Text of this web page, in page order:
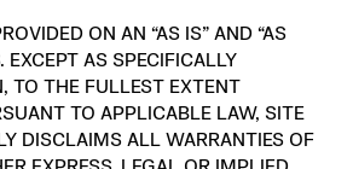
ON AN “AS IS” AND “AS
EXCEPT AS SPECIFICALLY
TO THE FULLEST EXTENT
TO APPLICABLE LAW, SITE
DISCLAIMS ALL WARRANTIES OF